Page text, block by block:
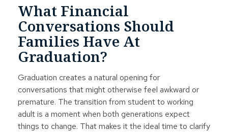
What Financial
Conversations Should
Families Have At
Graduation?
Graduation creates a natural opening for
conversations that might otherwise feel awkward or
premature. The transition from student to working
adult is a moment when both generations expect
things to change. That makes it the ideal time to clarify